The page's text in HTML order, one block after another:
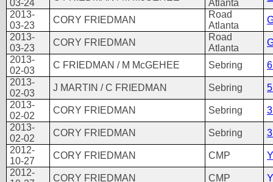
03-24
Atlanta
2013-
03-23
CORY FRIEDMAN
Road
Atlanta
2013-
03-23
CORY FRIEDMAN
Road
Atlanta
2013-
02-03
C FRIEDMAN / M McGEHEE Sebring
2013-
02-03
J MARTIN / C FRIEDMAN Sebring
2013-
02-02
CORY FRIEDMAN Sebring
2013-
02-02
CORY FRIEDMAN Sebring
2012-
10-27
CORY FRIEDMAN CMP
2012-
CORY FRIEDMAN CMP